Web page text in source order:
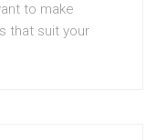
to make
that suit your